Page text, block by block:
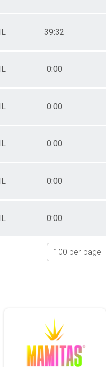
39:32
0:00
0:00
0:00
0:00
0:00